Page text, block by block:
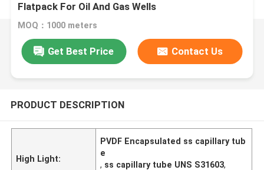
Flatpack For Oil And Gas Wells
MOQ：1000 meters
Get Best Price Contact Us
PRODUCT DESCRIPTION
High Light:
PVDF Encapsulated ss capillary tub
e
, ss capillary tube UNS S31603,